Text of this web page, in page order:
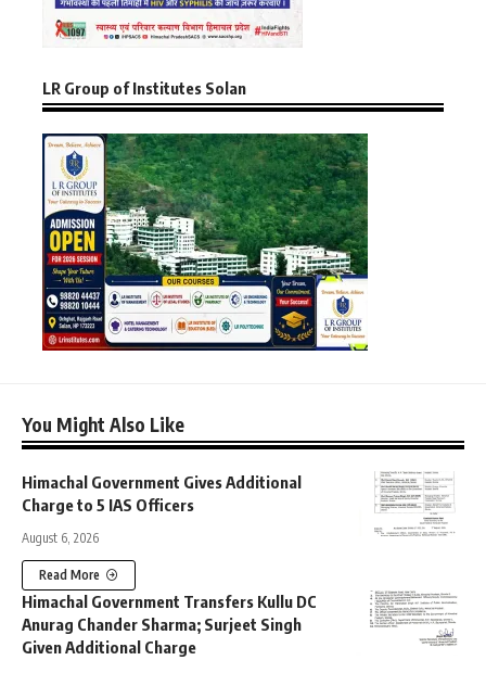
LR Group of Institutes Solan
You Might Also Like
Himachal Government Gives Additional
Charge to 5 IAS Officers
August 6, 2026
Read More
Himachal Government Transfers Kullu DC
Anurag Chander Sharma; Surjeet Singh
Given Additional Charge